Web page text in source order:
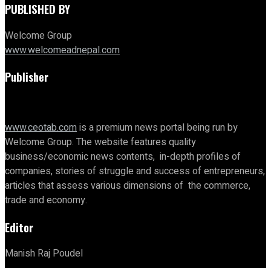
PUBLISHED BY
Welcome Group
www.welcomeadnepal.com
Publisher
www.ceotab.comis a premium news portal being run by
Welcome Group. The website features quality
business/economic news contents, in-depth profiles of
companies, stories of struggle and success of entrepreneurs,
articles that assess various dimensions of the commerce,
trade and economy.
Editor
Manish Raj Poudel